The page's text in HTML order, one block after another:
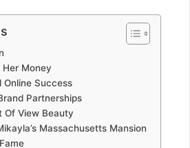
Money
Online Success
Partnerships
Of View Beauty
Massachusetts Mansion